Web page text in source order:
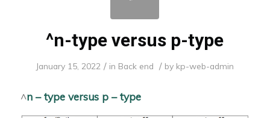
^n-type versus p-type
January 15, 2022 / in Back end / by kp-web-admin
^n – type versus p – type